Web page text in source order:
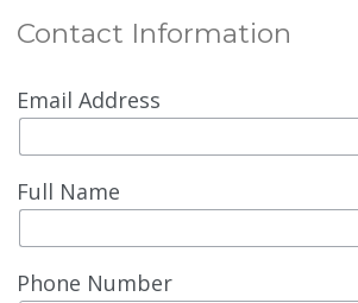
Contact Information
Email Address
Full Name
Phone Number